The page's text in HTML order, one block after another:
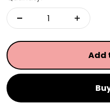
Add